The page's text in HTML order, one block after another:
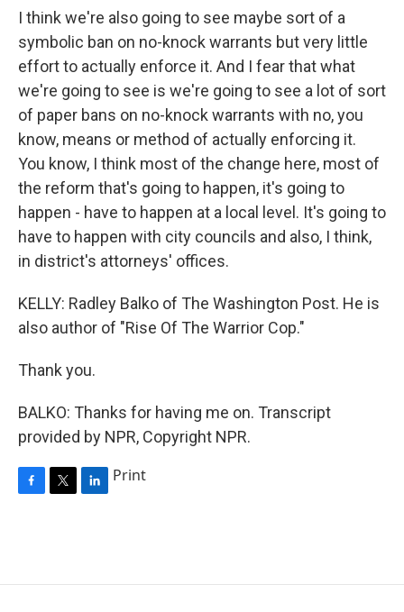
I think we're also going to see maybe sort of a
symbolic ban on no-knock warrants but very little
effort to actually enforce it. And I fear that what
we're going to see is we're going to see a lot of sort
of paper bans on no-knock warrants with no, you
know, means or method of actually enforcing it.
You know, I think most of the change here, most of
the reform that's going to happen, it's going to
happen - have to happen at a local level. It's going to
have to happen with city councils and also, I think,
in district's attorneys' offices.
KELLY: Radley Balko of The Washington Post. He is
also author of "Rise Of The Warrior Cop."
Thank you.
BALKO: Thanks for having me on. Transcript
provided by NPR, Copyright NPR.
o
e
d
Print